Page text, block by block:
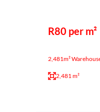
R80 per m²
2,481m²
2,481 m²